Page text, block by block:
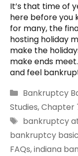
It’s that time of
here before you
for many, the
hosting holiday
make the
make ends
and feel
Categories
Bankruptcy
Studies,Chapter
Tags
bankruptcy
bankruptcy
FAQs,indiana